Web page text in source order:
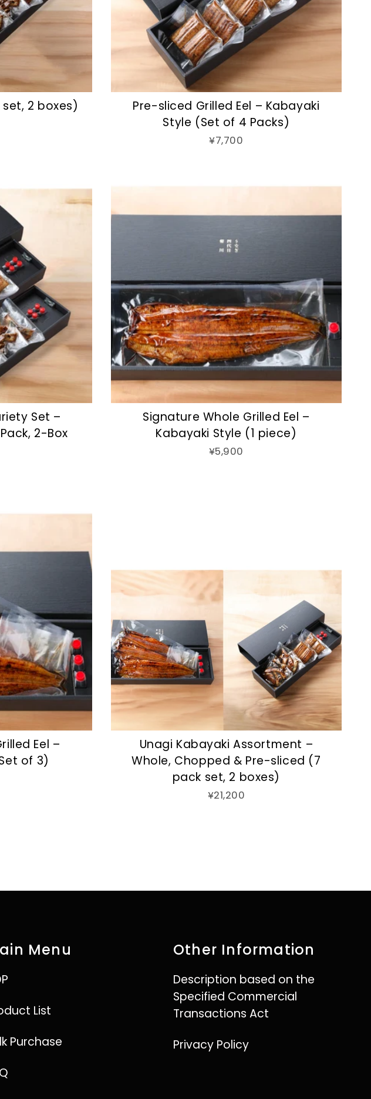
2 boxes)
Pre-sliced Grilled Eel – Kabayaki
Style (Set of 4 Packs)
¥7,700
Set –
2-Box
Signature Whole Grilled Eel –
Kabayaki Style (1 piece)
¥5,900
Eel –
of 3)
Unagi Kabayaki Assortment –
Whole, Chopped & Pre-sliced (7
pack set, 2 boxes)
¥21,200
Menu
List
Purchase
Other Information
Description based on the
Specified Commercial
Transactions Act
Privacy Policy